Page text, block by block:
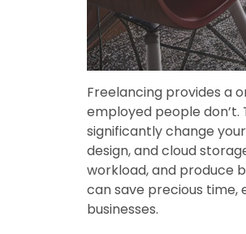
Freelancing provides a
employed people
significantly change
design, and cloud
workload, and produce
can save precious
businesses.